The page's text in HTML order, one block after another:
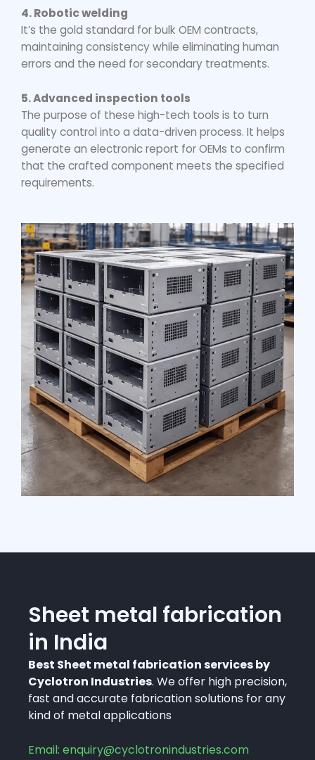
4. Robotic welding
It’s the gold standard for bulk OEM contracts,
maintaining consistency while eliminating human
errors and the need for secondary treatments.
5. Advanced inspection tools
The purpose of these high-tech tools is to turn
quality control into a data-driven process. It helps
generate an electronic report for OEMs to confirm
that the crafted component meets the specified
requirements.
Sheet metal fabrication
in India
Best Sheet metal fabrication services by
Cyclotron Industries. We offer high precision,
fast and accurate fabrication solutions for any
kind of metal applications
Email: enquiry@cyclotronindustries.com